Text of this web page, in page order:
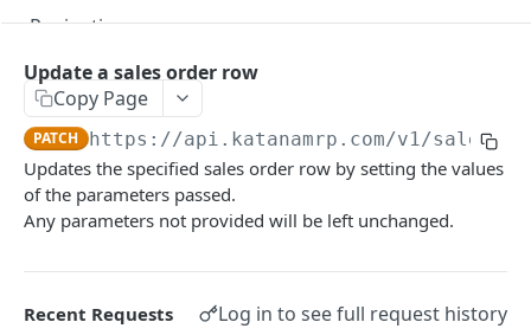
Pagination
Rate limiting
Versioning
Webhooks
RESOURCES
Additional costs
List all additional costs
Batch
Update a sales order row
Copy Page
PATCH https://api.katanamrp.com/v1/
Updates the specified sales order row by setting the values
of the parameters passed.
Any parameters not provided will be left unchanged.
Recent Requests Log in to see full request history